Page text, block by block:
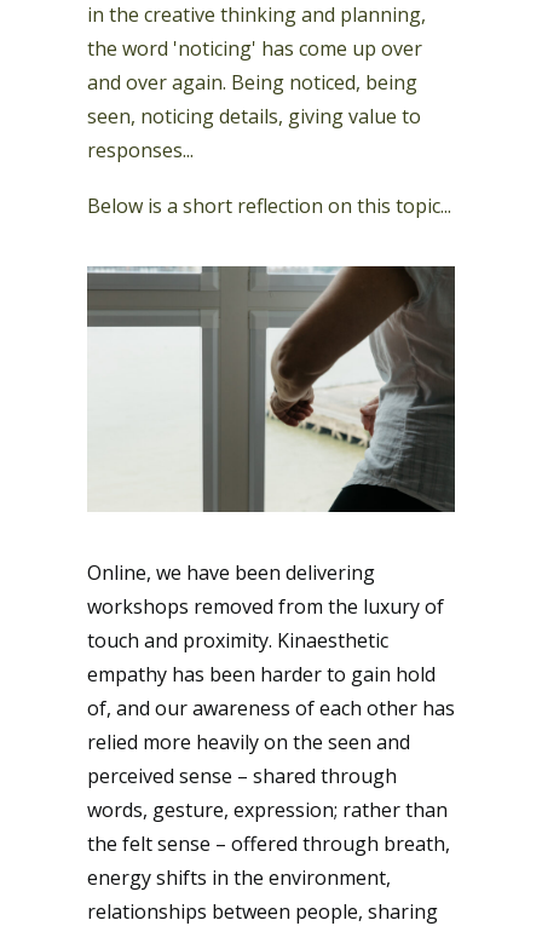
in the creative thinking and planning,
the word 'noticing' has come up over
and over again. Being noticed, being
seen, noticing details, giving value to
responses...
Below is a short reflection on this topic...
Online, we have been delivering
workshops removed from the luxury of
touch and proximity. Kinaesthetic
empathy has been harder to gain hold
of, and our awareness of each other has
relied more heavily on the seen and
perceived sense – shared through
words, gesture, expression; rather than
the felt sense – offered through breath,
energy shifts in the environment,
relationships between people, sharing